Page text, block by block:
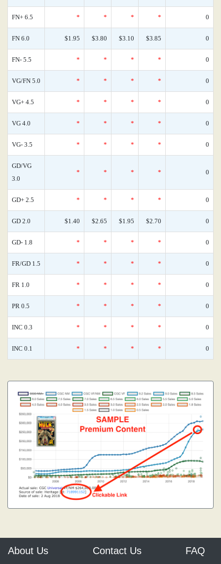
FN+ 6.5 * * * * 0
FN 6.0 $1.95 $3.80 $3.10 $3.85 0
FN- 5.5 * * * * 0
VG/FN 5.0 * * * * 0
VG+ 4.5 * * * * 0
VG 4.0 * * * * 0
VG- 3.5 * * * * 0
GD/VG
3.0
* * * * 0
GD+ 2.5 * * * * 0
GD 2.0 $1.40 $2.65 $1.95 $2.70 0
GD- 1.8 * * * * 0
FR/GD 1.5 * * * * 0
FR 1.0 * * * * 0
PR 0.5 * * * * 0
INC 0.3 * * * * 0
INC 0.1 * * * * 0
About Us Contact Us FAQ